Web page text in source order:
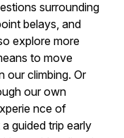
surrounding
belays, and
explore more
to move
our climbing. Or
our own
nce of
guided trip early